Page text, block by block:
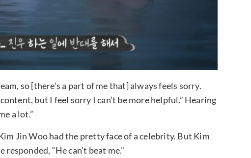
so [there’s a part of me that] always feels sorry.
but I feel sorry I can’t be more helpful.” Hearing
a lot.”
Jin Woo had the pretty face of a celebrity. But Kim
“He can’t beat me.”